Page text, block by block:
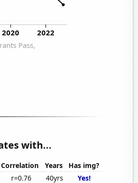
with...
Correlation Years
Has img?
r=0.76 40yrs
Yes!